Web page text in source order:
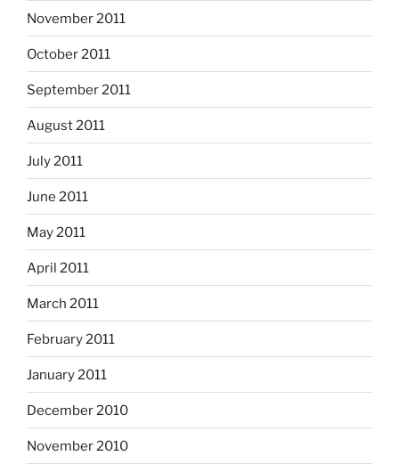
November 2011
October 2011
September 2011
August 2011
July 2011
June 2011
May 2011
April 2011
March 2011
February 2011
January 2011
December 2010
November 2010